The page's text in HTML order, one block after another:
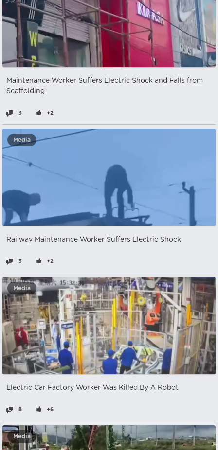
Maintenance Worker Suffers Electric Shock and Falls from
Scaffolding
3 +2
Media
Railway Maintenance Worker Suffers Electric Shock
3 +2
Media
Electric Car Factory Worker Was Killed By A Robot
8 +6
Media